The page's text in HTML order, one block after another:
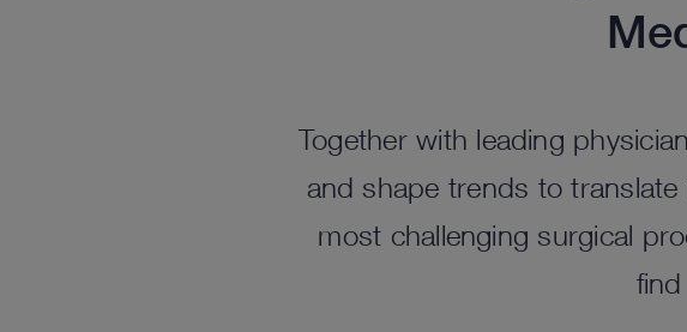
Together with leading
and shape trends to
most challenging surgical